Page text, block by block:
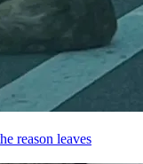
reason leaves